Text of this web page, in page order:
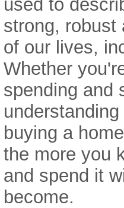
used to
strong, robust
of our lives,
Whether
spending and
buying a
the more you
and spend it
become.